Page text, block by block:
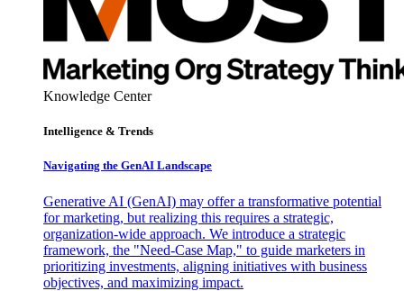
Knowledge Center
Intelligence & Trends
Navigating the GenAI Landscape
Generative AI (GenAI) may offer a transformative potential
for marketing, but realizing this requires a strategic,
organization-wide approach. We introduce a strategic
framework, the "Need-Case Map," to guide marketers in
prioritizing investments, aligning initiatives with business
objectives, and maximizing impact.